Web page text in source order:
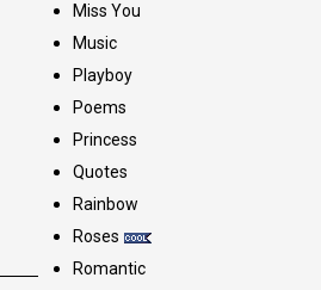
Miss You
Music
Playboy
Poems
Princess
Quotes
Rainbow
Roses
Romantic